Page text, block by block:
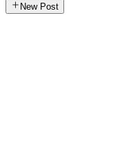
New Post